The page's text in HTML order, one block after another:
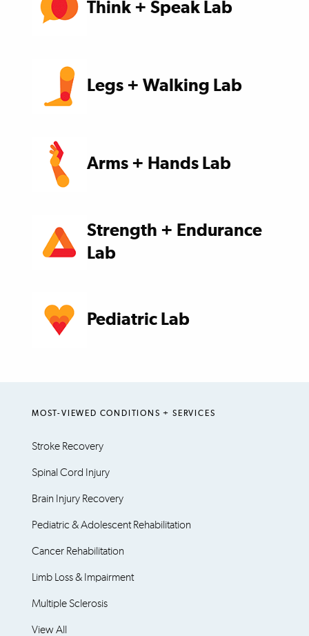
Think + Speak Lab
Legs + Walking Lab
Arms + Hands Lab
Strength + Endurance
Lab
Pediatric Lab
MOST-VIEWED CONDITIONS + SERVICES
Stroke Recovery
Spinal Cord Injury
Brain Injury Recovery
Pediatric & Adolescent Rehabilitation
Cancer Rehabilitation
Limb Loss & Impairment
Multiple Sclerosis
View All